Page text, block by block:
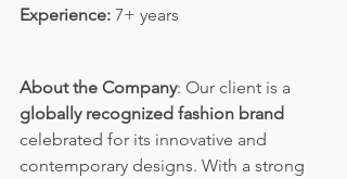
Experience: 7+ years
About the Company: Our client is a
globally recognized fashion brand
celebrated for its innovative and
contemporary designs. With a strong